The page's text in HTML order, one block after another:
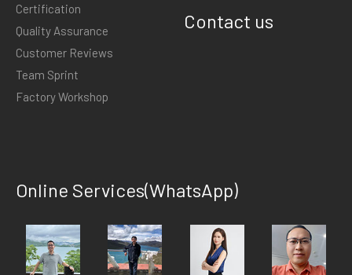
Certification
Quality Assurance
Customer Reviews
Team Sprint
Factory Workshop
Contact us
Online Services(WhatsApp)